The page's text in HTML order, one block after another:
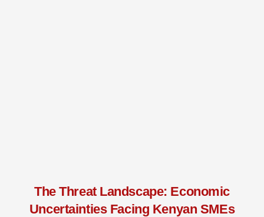
The Threat Landscape: Economic
Uncertainties Facing Kenyan SMEs